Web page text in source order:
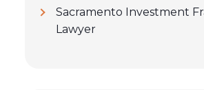
Sacramento Investment
Lawyer